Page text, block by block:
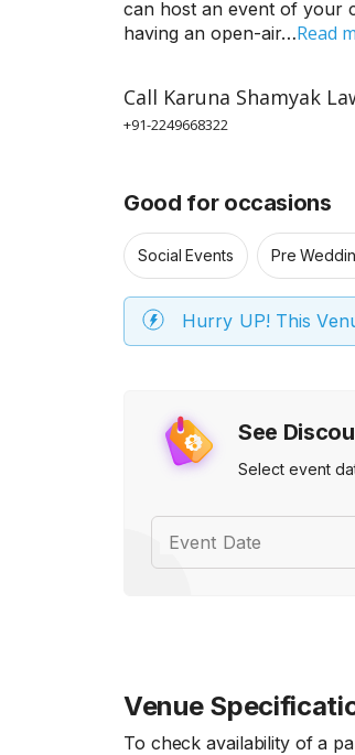
See
Select event
Event Date
can host an event of your
having an open-air…Read
Call Karuna Shamyak
+91-2249668322
Good for occasions
Social Events Pre
Hurry UP! This
Venue
To check availability of a